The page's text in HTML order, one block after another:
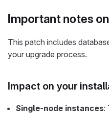
Important notes
This patch includes
your upgrade process.
Impact on your
Single-node instances: